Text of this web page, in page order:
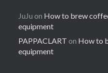
JuJu on How to brew
equipment
PAPPACLART on How to
equipment